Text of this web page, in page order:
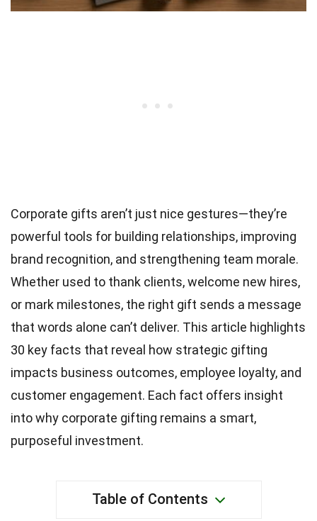
Corporate gifts aren’t just nice gestures—they’re
powerful tools for building relationships, improving
brand recognition, and strengthening team morale.
Whether used to thank clients, welcome new hires,
or mark milestones, the right gift sends a message
that words alone can’t deliver. This article highlights
30 key facts that reveal how strategic gifting
impacts business outcomes, employee loyalty, and
customer engagement. Each fact offers insight
into why corporate gifting remains a smart,
purposeful investment.
Table of Contents